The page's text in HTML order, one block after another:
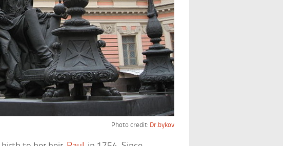
Photo credit: Dr.bykov